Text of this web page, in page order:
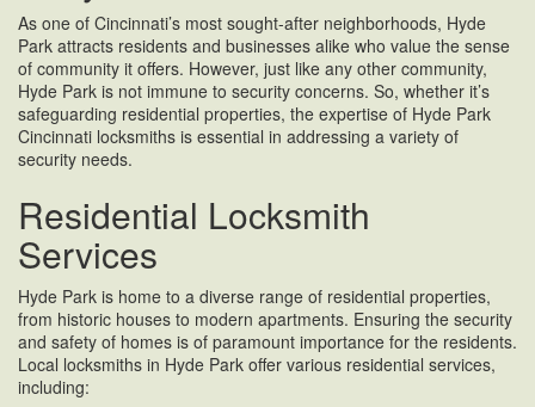
As one of Cincinnati’s most sought-after neighborhoods, Hyde
Park attracts residents and businesses alike who value the sense
of community it offers. However, just like any other community,
Hyde Park is not immune to security concerns. So, whether it’s
safeguarding residential properties, the expertise of Hyde Park
Cincinnati locksmiths is essential in addressing a variety of
security needs.
Residential Locksmith
Services
Hyde Park is home to a diverse range of residential properties,
from historic houses to modern apartments. Ensuring the security
and safety of homes is of paramount importance for the residents.
Local locksmiths in Hyde Park offer various residential services,
including: